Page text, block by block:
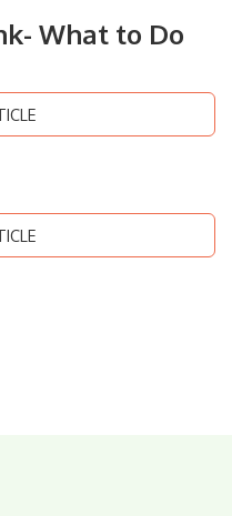
What to Do